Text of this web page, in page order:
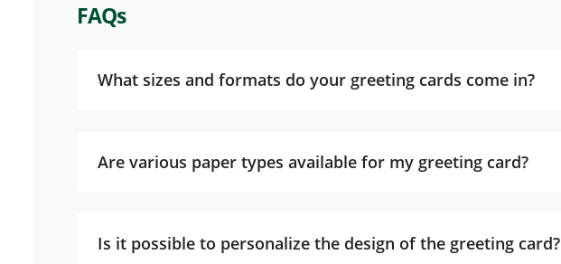
FAQs
What sizes and formats do your greeting cards come in?
Are various paper types available for my greeting card?
Is it possible to personalize the design of the greeting card?